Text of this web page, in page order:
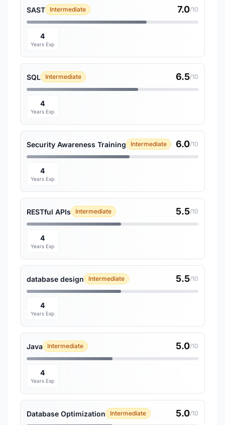
SAST Intermediate 7.0/10
4
Years Exp
SQL Intermediate 6.5/10
4
Years Exp
Security Awareness Training Intermediate 6.0/10
4
Years Exp
RESTful APIs Intermediate 5.5/10
4
Years Exp
database design Intermediate 5.5/10
4
Years Exp
Java Intermediate 5.0/10
4
Years Exp
Database Optimization Intermediate 5.0/10